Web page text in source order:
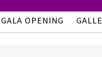
GALA OPENING